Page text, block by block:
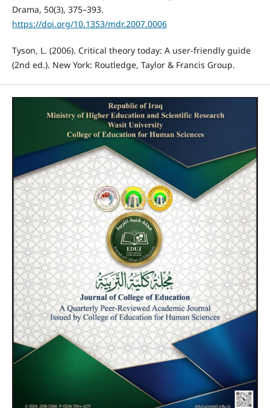
Drama, 50(3), 375–393.
https://doi.org/10.1353/mdr.2007.0006
Tyson, L. (2006). Critical theory today: A user-friendly guide
(2nd ed.). New York: Routledge, Taylor & Francis Group.